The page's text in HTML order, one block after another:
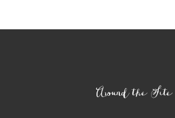
Around the Site